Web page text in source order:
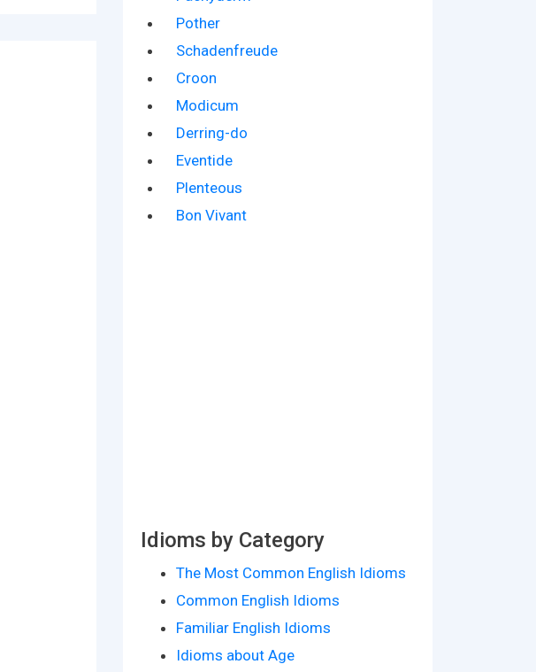
Pother
Schadenfreude
Croon
Modicum
Derring-do
Eventide
Plenteous
Bon Vivant
Idioms by Category
The Most Common English Idioms
Common English Idioms
Familiar English Idioms
Idioms about Age